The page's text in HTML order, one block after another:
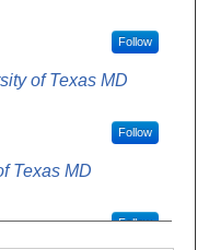
Follow
of Texas MD
Follow
Texas MD
Follow